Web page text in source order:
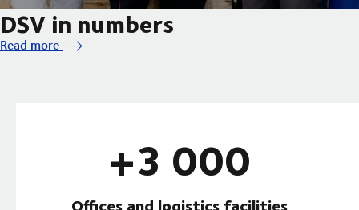
DSV in numbers
Read more
+3 000
Offices and logistics facilities